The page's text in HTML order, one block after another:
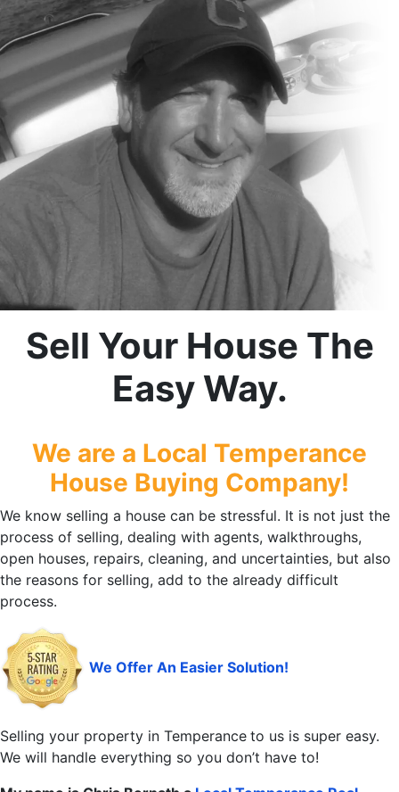
Sell Your House The
Easy Way.
We are a Local Temperance
House Buying Company!
We know selling a house can be stressful. It is not just the
process of selling, dealing with agents, walkthroughs,
open houses, repairs, cleaning, and uncertainties, but also
the reasons for selling, add to the already difficult
process.
We Offer An Easier Solution!
Selling your property in Temperance to us is super easy.
We will handle everything so you don’t have to!